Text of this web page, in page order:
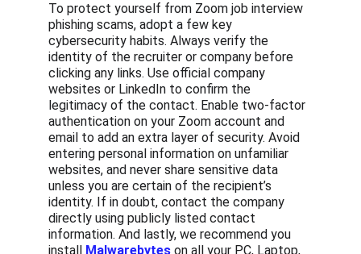
To protect yourself from Zoom job interview
phishing scams, adopt a few key
cybersecurity habits. Always verify the
identity of the recruiter or company before
clicking any links. Use official company
websites or LinkedIn to confirm the
legitimacy of the contact. Enable two-factor
authentication on your Zoom account and
email to add an extra layer of security. Avoid
entering personal information on unfamiliar
websites, and never share sensitive data
unless you are certain of the recipient’s
identity. If in doubt, contact the company
directly using publicly listed contact
information. And lastly, we recommend you
install Malwarebytes on all your PC, Laptop,